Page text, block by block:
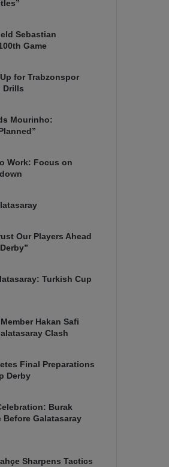
Sebastian
Game
for Trabzonspor
Drills
Mourinho:
Work: Focus on
Our Players Ahead
Turkish Cup
Hakan Safi
Clash
Final Preparations
Derby
Burak
Before Galatasaray
Sharpens Tactics